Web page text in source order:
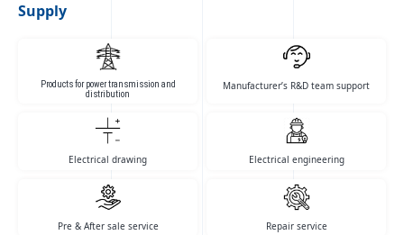
Supply
Products for power transmission and
distribution
Manufacturer’s R&D team support
Electrical drawing Electrical engineering
Pre & After sale service Repair service